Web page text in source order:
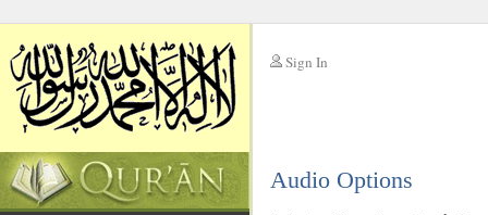
Sign In
Audio Options